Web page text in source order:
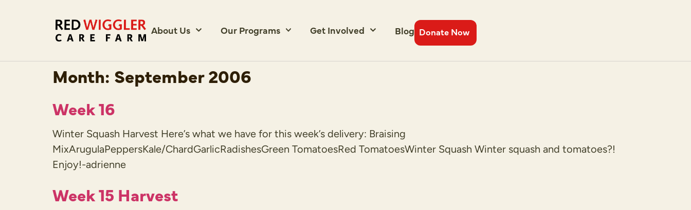
About Us Our Programs Get Involved Blog Donate Now
Month: September 2006
Week 16
Winter Squash Harvest Here’s what we have for this week’s delivery: Braising
MixArugulaPeppersKale/ChardGarlicRadishesGreen TomatoesRed TomatoesWinter Squash Winter squash and tomatoes?!
Enjoy!-adrienne
Week 15 Harvest